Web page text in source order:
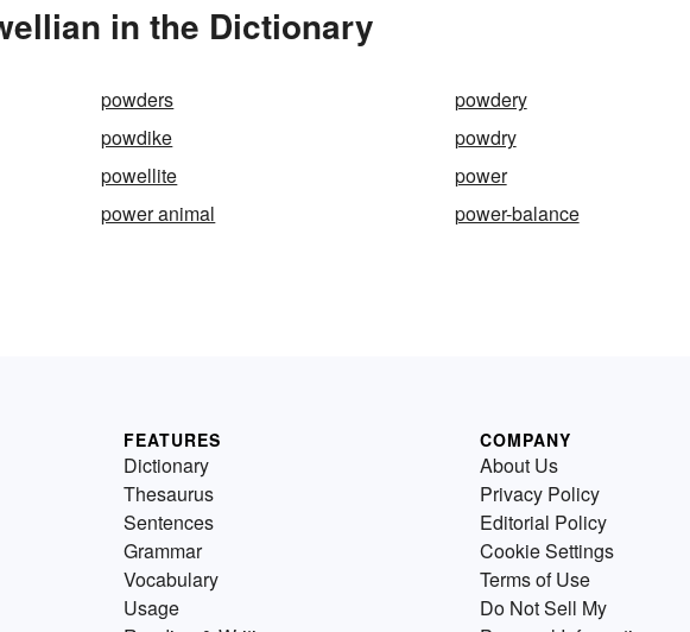
in the Dictionary
powders
powdery
powdike
powdry
powellite
power
power animal power-balance
FEATURES
Dictionary
Thesaurus
Sentences
Grammar
Vocabulary
Usage
COMPANY
About Us
Privacy Policy
Editorial Policy
Cookie Settings
Terms of Use
Do Not Sell My